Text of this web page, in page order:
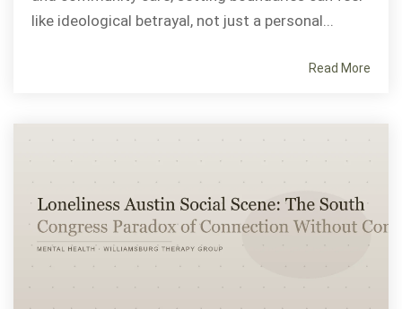
like ideological betrayal, not just a personal...
Read More